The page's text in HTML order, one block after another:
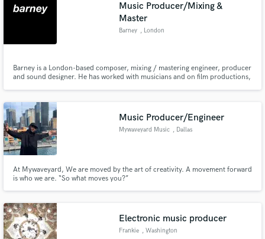
Music Producer/Mixing &
Master
Barney , London
Barney is a London-based composer, mixing / mastering engineer, producer
and sound designer. He has worked with musicians and on film productions,
Music Producer/Engineer
Mywaveyard Music , Dallas
At Mywaveyard, We are moved by the art of creativity. A movement forward
is who we are. “So what moves you?”
Electronic music producer
Frankie , Washington